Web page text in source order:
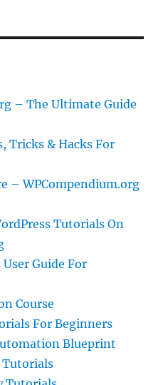
– The Ultimate Guide
Tricks & Hacks For
– WPCompendium.org
Tutorials On
Guide For
Course
For Beginners
Blueprint
Tutorials